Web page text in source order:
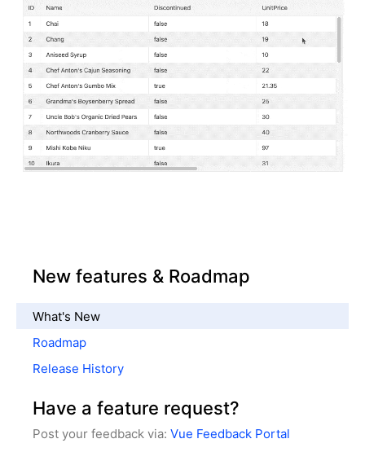
New features & Roadmap
What's New
Roadmap
Release History
Have a feature request?
Post your feedback via: Vue Feedback Portal